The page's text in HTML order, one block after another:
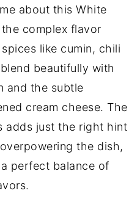
about this White
complex flavor
like cumin, chili
beautifully with
and the subtle
cream cheese. The
adds just the right hint
the dish,
perfect balance of